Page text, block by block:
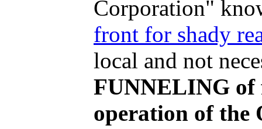
Corporation"
front for shady
local and not
FUNNELING of
operation of the